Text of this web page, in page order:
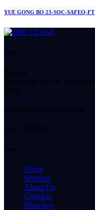
YUE GONG BO 23-SOC-SAFEQ-FT
Home
Services
About Us
Contacts
Directory